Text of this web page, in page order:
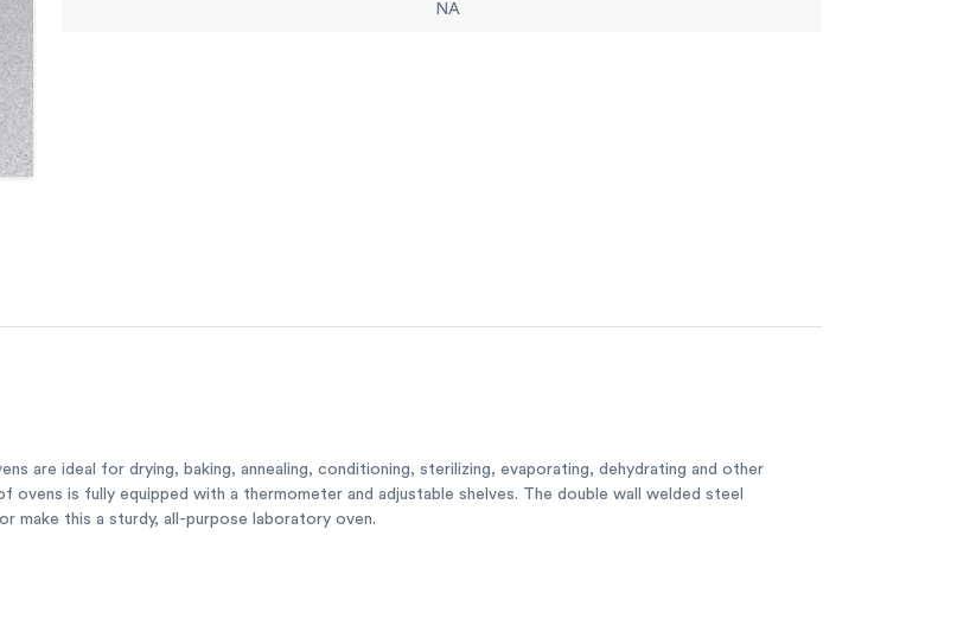
NA
are ideal for drying, baking, annealing, conditioning, sterilizing, evaporating, dehydrating and other
is fully equipped with a thermometer and adjustable shelves. The double wall welded steel
make this a sturdy, all-purpose laboratory oven.